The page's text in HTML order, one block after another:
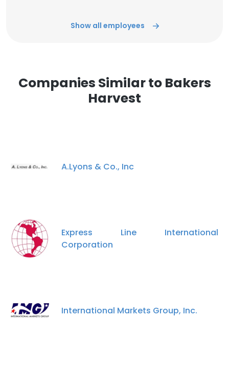
Show all employees
Companies Similar to Bakers
Harvest
A.Lyons & Co., Inc
Express Line International
Corporation
International Markets Group, Inc.